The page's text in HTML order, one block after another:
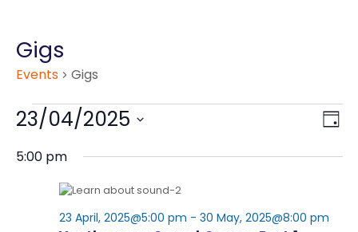
Gigs
Events Gigs
Day
23/04/2025
date.
5:00 pm
23 April, 2025@5:00 pm - 30 May, 2025@8:00 pm